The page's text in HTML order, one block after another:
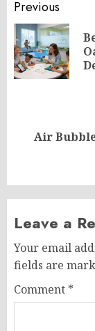
Post
Previous
NextAir
Leave a
Your email
fields are
Comment *